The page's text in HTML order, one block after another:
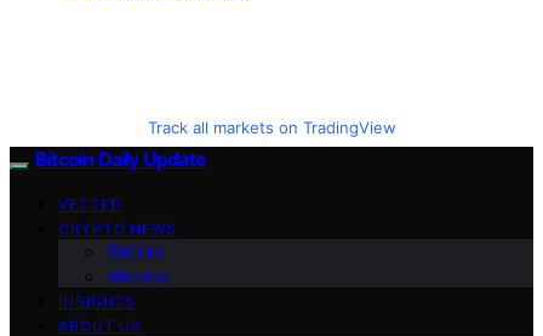
Track all markets on TradingView
Bitcoin Daily Update
VETTED
CRYPTO NEWS
BitCoin
Altcoins
INSIGHTS
ABOUT US